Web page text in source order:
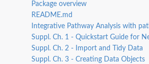
Package overview
README.md
Integrative Pathway Analysis with
Suppl. Ch. 1 - Quickstart Guide for
Suppl. Ch. 2 - Import and Tidy Data
Suppl. Ch. 3 - Creating Data Objects